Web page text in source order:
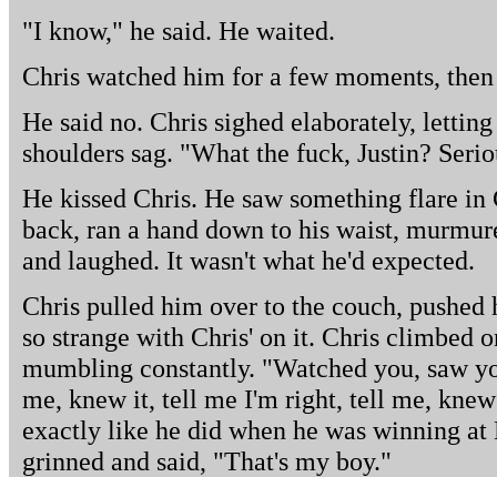
"I know," he said. He waited.
Chris watched him for a few moments,
He said no. Chris sighed elaborately,
shoulders sag. "What the fuck, Justin?
He kissed Chris. He saw something flare
back, ran a hand down to his waist,
and laughed. It wasn't what he'd expected.
Chris pulled him over to the couch,
so strange with Chris' on it. Chris climbed
mumbling constantly. "Watched you, saw
me, knew it, tell me I'm right, tell me,
exactly like he did when he was winning
grinned and said, "That's my boy."